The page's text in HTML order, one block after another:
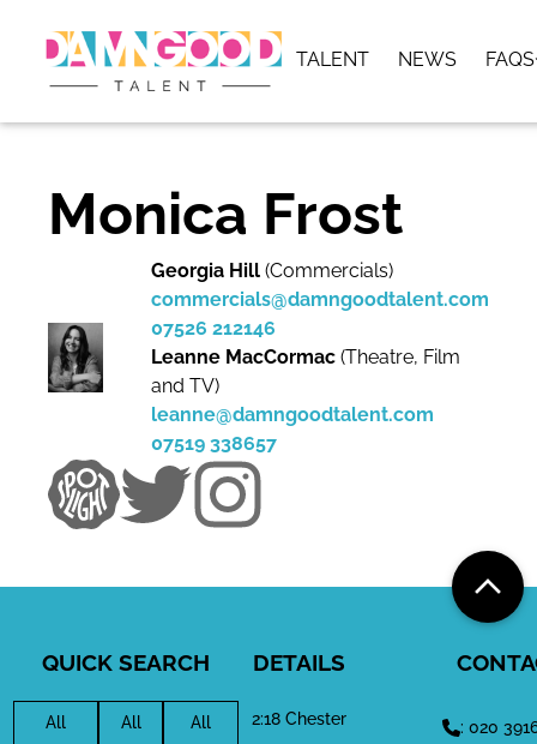
TALENT NEWS FAQS
Monica Frost
Georgia Hill (Commercials)
commercials@damngoodtalent.com
07526 212146
Leanne MacCormac (Theatre, Film
and TV)
leanne@damngoodtalent.com
07519 338657
QUICK SEARCH
All
All
All
DETAILS
2:18 Chester
: 020